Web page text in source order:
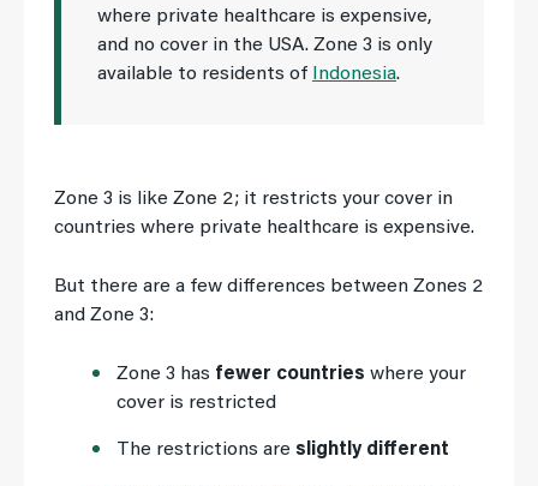
where private healthcare is expensive,
and no cover in the USA. Zone 3 is only
available to residents of Indonesia.
Zone 3 is like Zone 2; it restricts your cover in
countries where private healthcare is expensive.
But there are a few differences between Zones 2
and Zone 3:
Zone 3 has fewer countries where your
cover is restricted
The restrictions are slightly different